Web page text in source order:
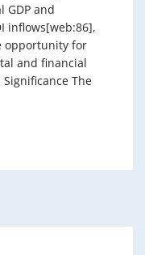
GDP and
inflows[web:86],
opportunity for
and financial
Significance The